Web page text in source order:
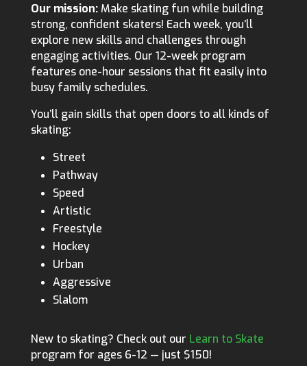
Our mission:Make skating fun while building
strong, confident skaters! Each week, you’ll
explore new skills and challenges through
engaging activities. Our 12-week program
features one-hour sessions that fit easily into
busy family schedules.
You’ll gain skills that open doors to all kinds of
skating:
Street
Pathway
Speed
Artistic
Freestyle
Hockey
Urban
Aggressive
Slalom
New to skating? Check out our Learn to Skate
program for ages 6-12 — just $150!